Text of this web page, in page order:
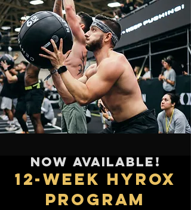
NOW AVAILABLE!
12-WEEK HYROX
PROGRAM